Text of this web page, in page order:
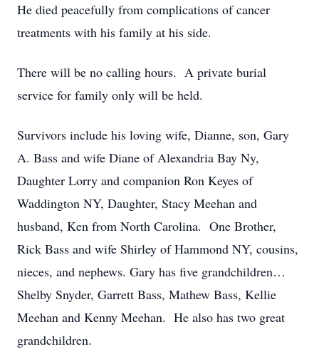
He died peacefully from complications of cancer
treatments with his family at his side.
There will be no calling hours. A private burial
service for family only will be held.
Survivors include his loving wife, Dianne, son, Gary
A. Bass and wife Diane of Alexandria Bay Ny,
Daughter Lorry and companion Ron Keyes of
Waddington NY, Daughter, Stacy Meehan and
husband, Ken from North Carolina. One Brother,
Rick Bass and wife Shirley of Hammond NY, cousins,
nieces, and nephews. Gary has five grandchildren…
Shelby Snyder, Garrett Bass, Mathew Bass, Kellie
Meehan and Kenny Meehan. He also has two great
grandchildren.